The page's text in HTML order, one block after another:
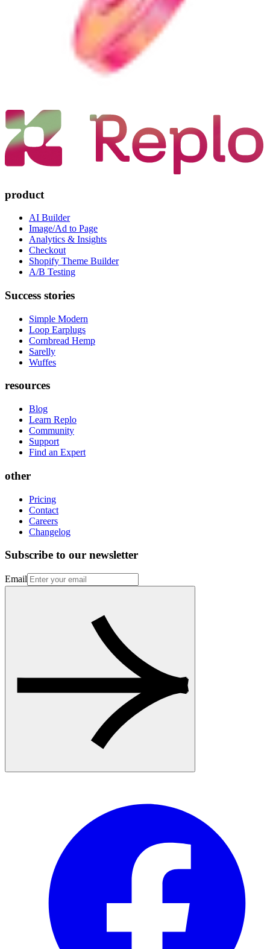
product
AI Builder
Image/Ad to Page
Analytics & Insights
Checkout
Shopify Theme Builder
A/B Testing
Success stories
Simple Modern
Loop Earplugs
Cornbread Hemp
Sarelly
Wuffes
resources
Blog
Learn Replo
Community
Support
Find an Expert
other
Pricing
Contact
Careers
Changelog
Subscribe to our newsletter
Email